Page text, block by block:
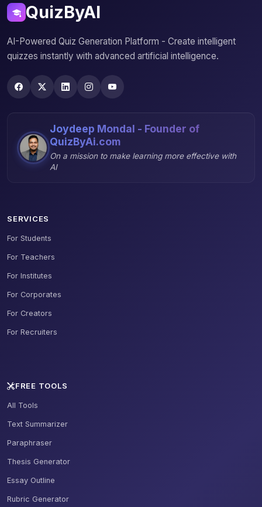
QuizByAI
AI-Powered Quiz Generation Platform - Create intelligent
quizzes instantly with advanced artificial intelligence.
Joydeep Mondal - Founder of
QuizByAi.com
On a mission to make learning more effective with
AI
SERVICES
For Students
For Teachers
For Institutes
For Corporates
For Creators
For Recruiters
FREE TOOLS
All Tools
Text Summarizer
Paraphraser
Thesis Generator
Essay Outline
Rubric Generator